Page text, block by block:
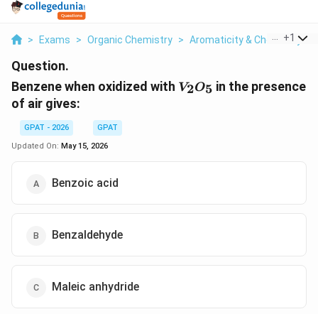
> Exams > Organic Chemistry > Aromaticity & Chemistry
+1
Question.
Benzene when oxidized with V_{2}O_{5}
V2O5 in the presence
of air gives:
GPAT - 2026
GPAT
Updated On: May 15, 2026
Benzoic acid
Benzaldehyde
Maleic anhydride